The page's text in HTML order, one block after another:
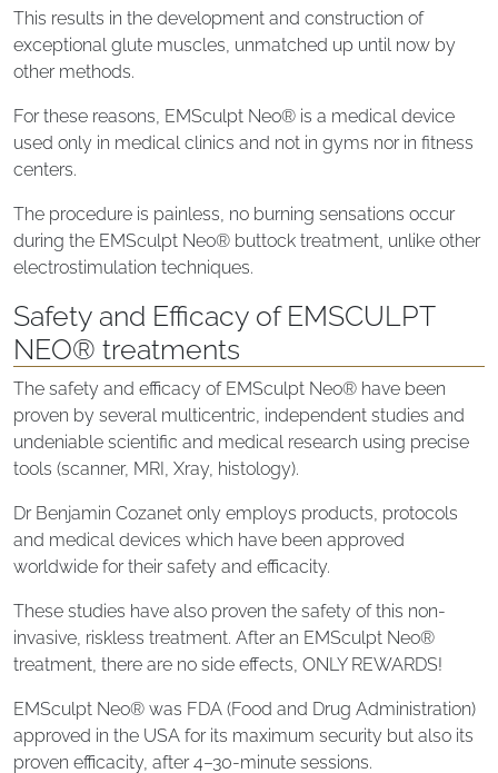
This results in the development and construction of
exceptional glute muscles, unmatched up until now by
other methods.
For these reasons, EMSculpt Neo® is a medical device
used only in medical clinics and not in gyms nor in fitness
centers.
The procedure is painless, no burning sensations occur
during the EMSculpt Neo® buttock treatment, unlike other
electrostimulation techniques.
Safety and Efficacy of EMSCULPT
NEO® treatments
The safety and efficacy of EMSculpt Neo® have been
proven by several multicentric, independent studies and
undeniable scientific and medical research using precise
tools (scanner, MRI, Xray, histology).
Dr Benjamin Cozanet only employs products, protocols
and medical devices which have been approved
worldwide for their safety and efficacity.
These studies have also proven the safety of this non-
invasive, riskless treatment. After an EMSculpt Neo®
treatment, there are no side effects, ONLY REWARDS!
EMSculpt Neo® was FDA (Food and Drug Administration)
approved in the USA for its maximum security but also its
proven efficacity, after 4–30-minute sessions.